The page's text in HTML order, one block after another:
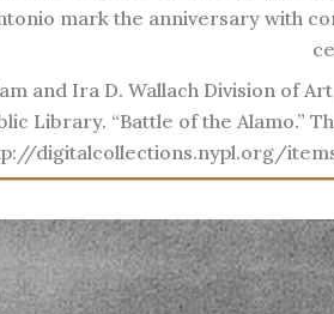
mark the anniversary with
and Ira D. Wallach Division of
Library. “Battle of the Alamo.”
digitalcollections.nypl.org/